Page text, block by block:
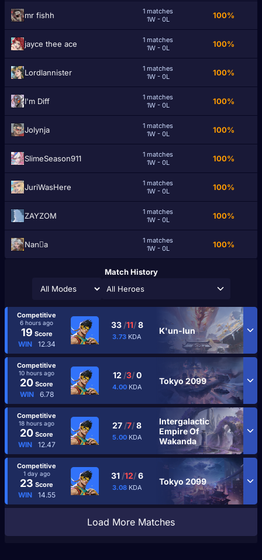
mr fishh
1 matches
1W - 0L
100%
jayce thee ace
1 matches
1W - 0L
100%
Lordlannister
1 matches
1W - 0L
100%
I'm Diff
1 matches
1W - 0L
100%
Jolynja
1 matches
1W - 0L
100%
SlimeSeason911
1 matches
1W - 0L
100%
JuriWasHere
1 matches
1W - 0L
100%
ZAYZOM
1 matches
1W - 0L
100%
Nanَa
1 matches
1W - 0L
100%
Match History
All Heroes
Competitive
6 hours ago
19 Score
WIN 12.34
33 /11/8
3.73 KDA
K'un-lun
Competitive
10 hours ago
20 Score
WIN 6.78
12 /3/0
4.00 KDA
Tokyo 2099
Competitive
18 hours ago
20 Score
WIN 12.47
27 /7/8
5.00 KDA
Intergalactic
Empire Of
Wakanda
Competitive
1 day ago
23 Score
WIN 14.55
31 /12/6
3.08 KDA
Tokyo 2099
Load More Matches